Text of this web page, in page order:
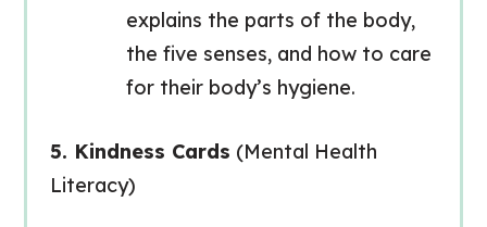
explains the parts of the body,
the five senses, and how to care
for their body’s hygiene.
5. Kindness Cards (Mental Health
Literacy)